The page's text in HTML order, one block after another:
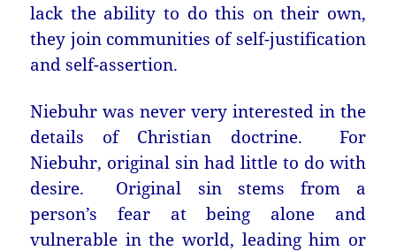
lack the ability to do this on their own,
they join communities of self-justification
and self-assertion.
Niebuhr was never very interested in the
details of Christian doctrine. For
Niebuhr, original sin had little to do with
desire. Original sin stems from a
person’s fear at being alone and
vulnerable in the world, leading him or